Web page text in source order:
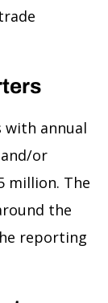
with annual
or
million. The
the
reporting